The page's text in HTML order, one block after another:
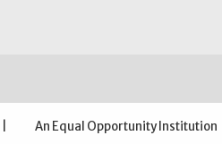
An Equal Opportunity Institution